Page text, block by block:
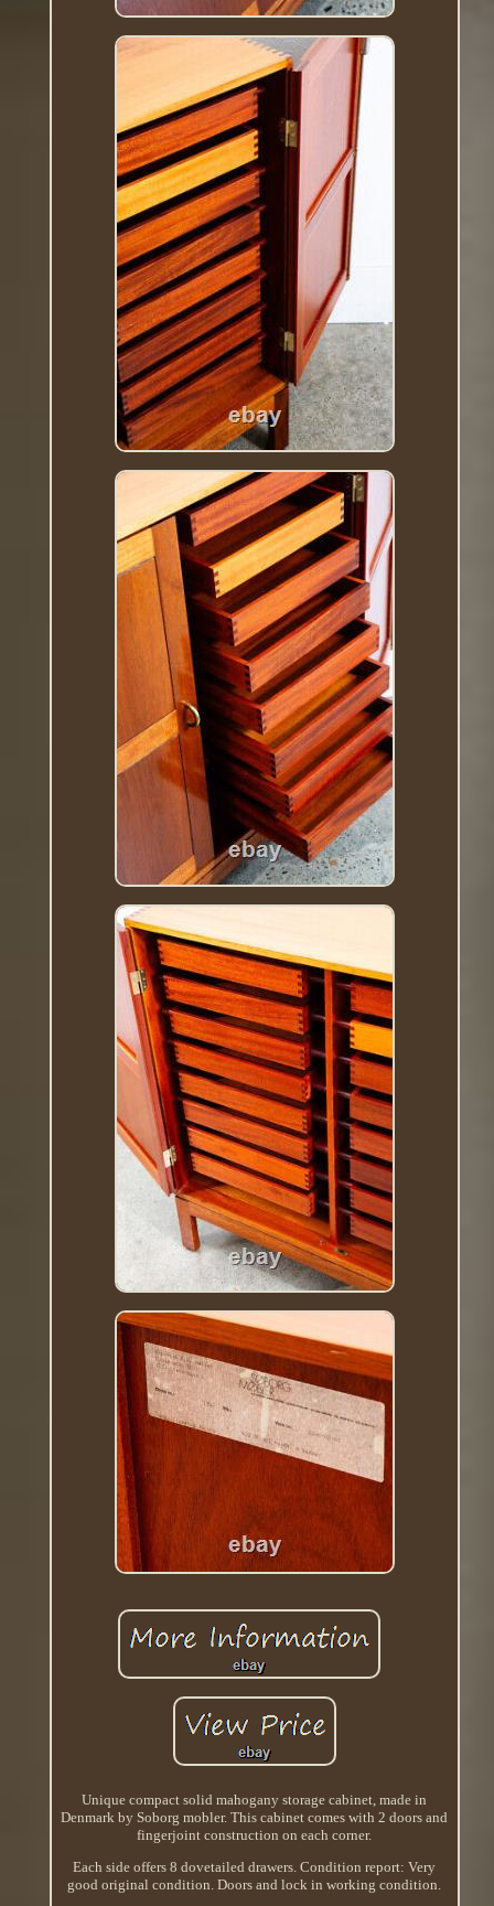
Unique compact solid mahogany storage cabinet, made in
Denmark by Soborg mobler. This cabinet comes with 2 doors and
fingerjoint construction on each corner.
Each side offers 8 dovetailed drawers. Condition report: Very
good original condition. Doors and lock in working condition.